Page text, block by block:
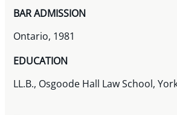
BAR ADMISSION
Ontario, 1981
EDUCATION
LL.B., Osgoode Hall Law School,